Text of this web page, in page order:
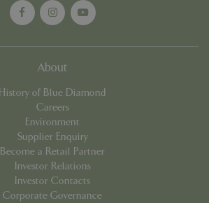
About
History of Blue Diamond
Careers
Environment
Supplier Enquiry
Become a Retail Partner
Investor Relations
Investor Contacts
Corporate Governance